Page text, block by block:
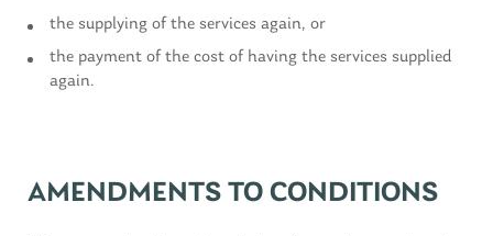
the supplying of the services again, or
the payment of the cost of having the services supplied
again.
AMENDMENTS TO CONDITIONS